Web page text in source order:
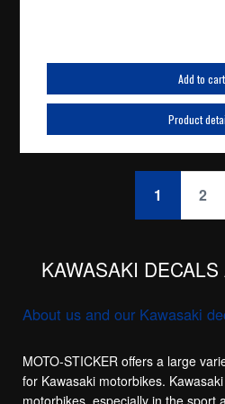
Add to cart
Product
1 2
KAWASAKI
About us and our Kawasaki
MOTO-STICKER offers a large
for Kawasaki motorbikes.